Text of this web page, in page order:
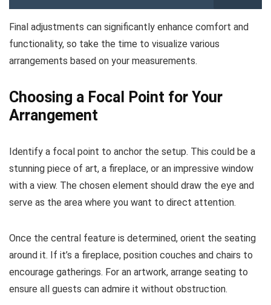
Final adjustments can significantly enhance comfort and
functionality, so take the time to visualize various
arrangements based on your measurements.
Choosing a Focal Point for Your
Arrangement
Identify a focal point to anchor the setup. This could be a
stunning piece of art, a fireplace, or an impressive window
with a view. The chosen element should draw the eye and
serve as the area where you want to direct attention.
Once the central feature is determined, orient the seating
around it. If it’s a fireplace, position couches and chairs to
encourage gatherings. For an artwork, arrange seating to
ensure all guests can admire it without obstruction.